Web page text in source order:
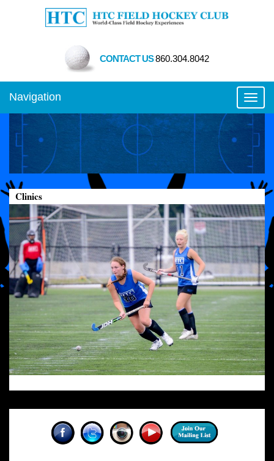
CONTACT US860.304.8042
Navigation
Clinics